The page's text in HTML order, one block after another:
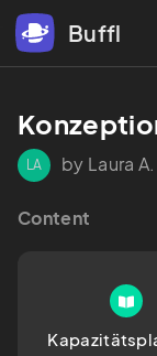
Buffl
LA by Laura A.
Content